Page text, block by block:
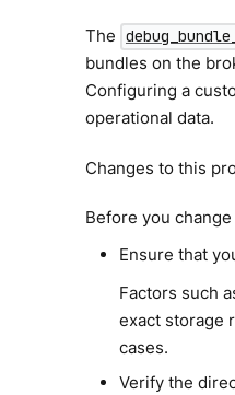
The
bundles on the
Configuring a
operational data.
Changes to this
Before you
Ensure that
Factors such
exact storage
cases.
Verify the